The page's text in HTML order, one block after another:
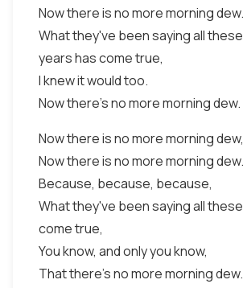
Now there is no more morning dew.
What they've been saying all
years has come true,
I knew it would too.
Now there's no more morning dew.
Now there is no more morning
Now there is no more morning dew.
Because, because, because,
What they've been saying all
come true,
You know, and only you know,
That there's no more morning dew.